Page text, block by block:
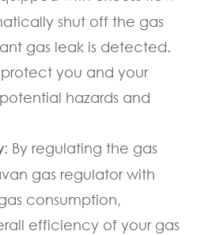
shut off the gas
gas leak is detected.
protect you and your
hazards and
: By regulating the gas
gas regulator with
consumption,
efficiency of your gas